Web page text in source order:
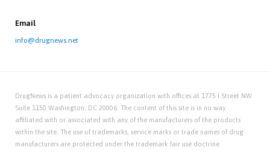
Email
info@drugnews.net
DrugNews is a patient advocacy organization with offices at 1775 I Street NW
Suite 1150 Washington, DC 20006. The content of this site is in no way
affiliated with or associated with any of the manufacturers of the products
within the site. The use of trademarks, service marks or trade names of drug
manufacturers are protected under the trademark fair use doctrine.